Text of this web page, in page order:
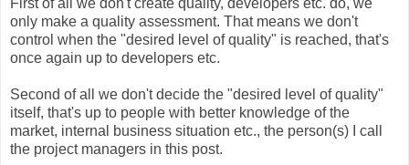
only make a quality assessment. That means we don't
control when the "desired level of quality" is reached, that's
once again up to developers etc.
Second of all we don't decide the "desired level of quality"
itself, that's up to people with better knowledge of the
market, internal business situation etc., the person(s) I call
the project managers in this post.